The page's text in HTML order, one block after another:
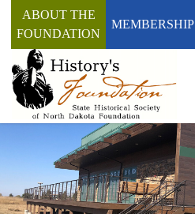
ABOUT THE
FOUNDATION
MEMBERSHIP